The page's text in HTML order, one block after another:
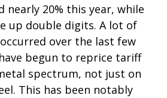
nearly 20% this year, while
up double digits. A lot of
over the last few
begun to reprice tariff
spectrum, not just on
This has been notably